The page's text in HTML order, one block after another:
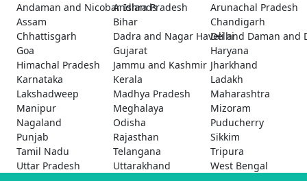
Andaman and Nicobar Islands
Andhra Pradesh
Arunachal Pradesh
Assam
Bihar
Chandigarh
Chhattisgarh
Dadra and Nagar Haveli and Daman and
Delhi
Goa
Gujarat
Haryana
Himachal Pradesh
Jammu and Kashmir Jharkhand
Karnataka
Kerala
Ladakh
Lakshadweep
Madhya Pradesh
Maharashtra
Manipur
Meghalaya
Mizoram
Nagaland
Odisha
Puducherry
Punjab
Rajasthan
Sikkim
Tamil Nadu
Telangana
Tripura
Uttar Pradesh
Uttarakhand West Bengal